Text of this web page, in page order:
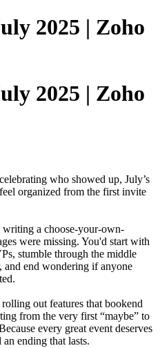
2025 | Zoho
2025 | Zoho
who showed up, July’s
organized from the first invite
writing a choose-your-own-
were missing. You'd start with
stumble through the middle
and end wondering if anyone
out features that bookend
from the very first “maybe” to
every great event deserves
an ending that lasts.